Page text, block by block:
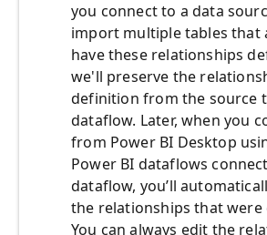
you connect to a data
import multiple tables that
have these relationships
we'll preserve the
definition from the source
dataflow. Later, when you
from Power BI Desktop
Power BI dataflows
dataflow, you’ll
the relationships that were
You can always edit the